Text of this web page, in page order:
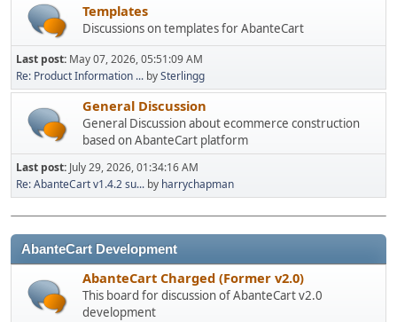
Templates
Discussions on templates for AbanteCart
Last post: May 07, 2026, 05:51:09 AM
Re: Product Information ... bySterlingg
General Discussion
General Discussion about ecommerce construction
based on AbanteCart platform
Last post: July 29, 2026, 01:34:16 AM
Re: AbanteCart v1.4.2 su... by harrychapman
AbanteCart Development
AbanteCart Charged (Former v2.0)
This board for discussion of AbanteCart v2.0
development